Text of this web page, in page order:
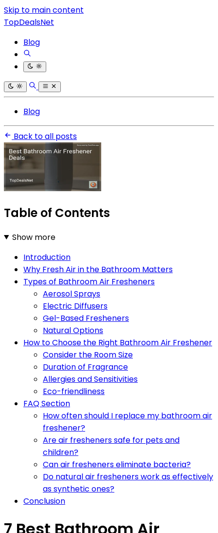
Skip to main content
TopDealsNet
Blog
Blog
Back to all posts
Table of Contents
Show more
Introduction
Why Fresh Air in the Bathroom Matters
Types of Bathroom Air Fresheners
Aerosol Sprays
Electric Diffusers
Gel-Based Fresheners
Natural Options
How to Choose the Right Bathroom Air Freshener
Consider the Room Size
Duration of Fragrance
Allergies and Sensitivities
Eco-friendliness
FAQ Section
How often should I replace my bathroom air
freshener?
Are air fresheners safe for pets and
children?
Can air fresheners eliminate bacteria?
Do natural air fresheners work as effectively
as synthetic ones?
Conclusion